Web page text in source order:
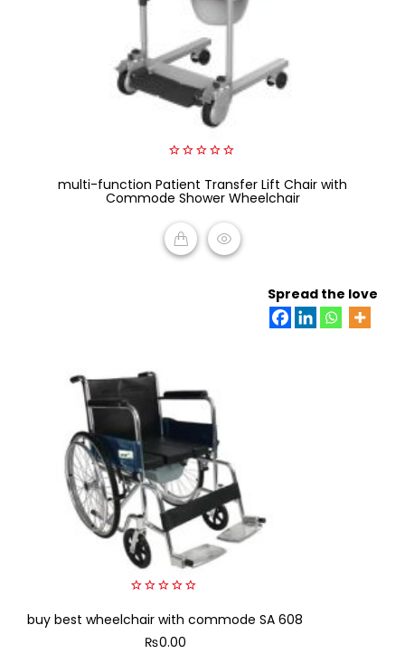
out
of
multi-function Patient Transfer Lift Chair with
Commode Shower Wheelchair
Spread the love
out
buy best wheelchair with commode SA 608
₨0.00